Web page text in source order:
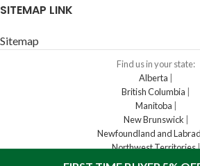
SITEMAP LINK
Sitemap
Find us in your state:
Alberta
British Columbia
Manitoba
New Brunswick
Newfoundland and
Northwest Territories|
Nova Scotia|